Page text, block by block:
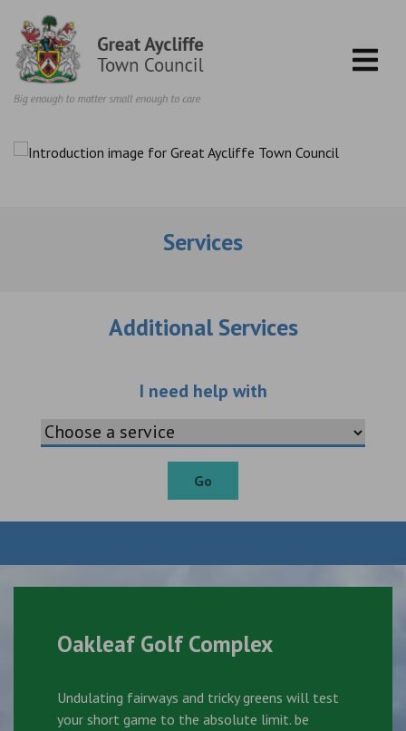
Services
Additional Services
I need help withChoose an
Go
Oakleaf Golf Complex
Undulating fairways and tricky greens will test
your short game to the absolute limit. be